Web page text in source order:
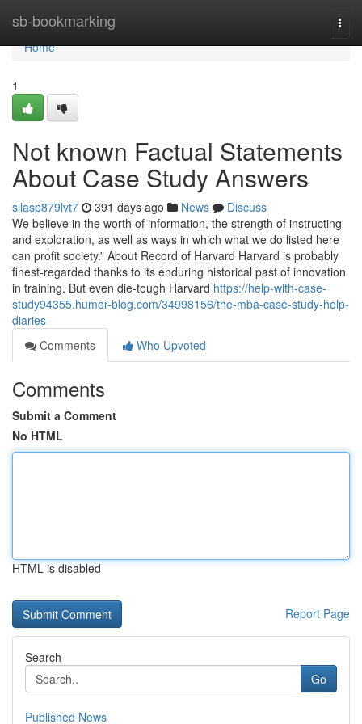
sb-bookmarking
Home
Home
1
Not known Factual Statements
About Case Study Answers
silasp879lvt7 391 days ago News
Discuss
We believe in the worth of information, the strength of instructing
and exploration, as well as ways in which what we do listed here
can profit society.” About Record of Harvard Harvard is probably
finest-regarded thanks to its enduring historical past of innovation
in training. But even die-tough Harvard https://help-with-case-
study94355.humor-blog.com/34998156/the-mba-case-study-help-
diaries
Comments
Who Upvoted
Comments
Submit a Comment
No HTML
HTML is disabled
Report Page
Search
Go
Published News